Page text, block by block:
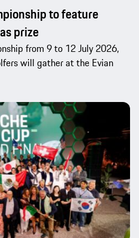
to feature
prize
from 9 to 12 July 2026,
will gather at the Evian